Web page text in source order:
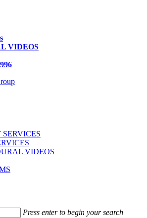
VIDEOS
SERVICES
VIDEOS
Press enter to begin your search